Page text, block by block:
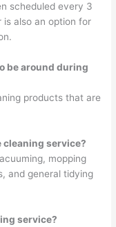
scheduled every 3
also an option for
be around during
products that are
cleaning service?
mopping
and general tidying
service?